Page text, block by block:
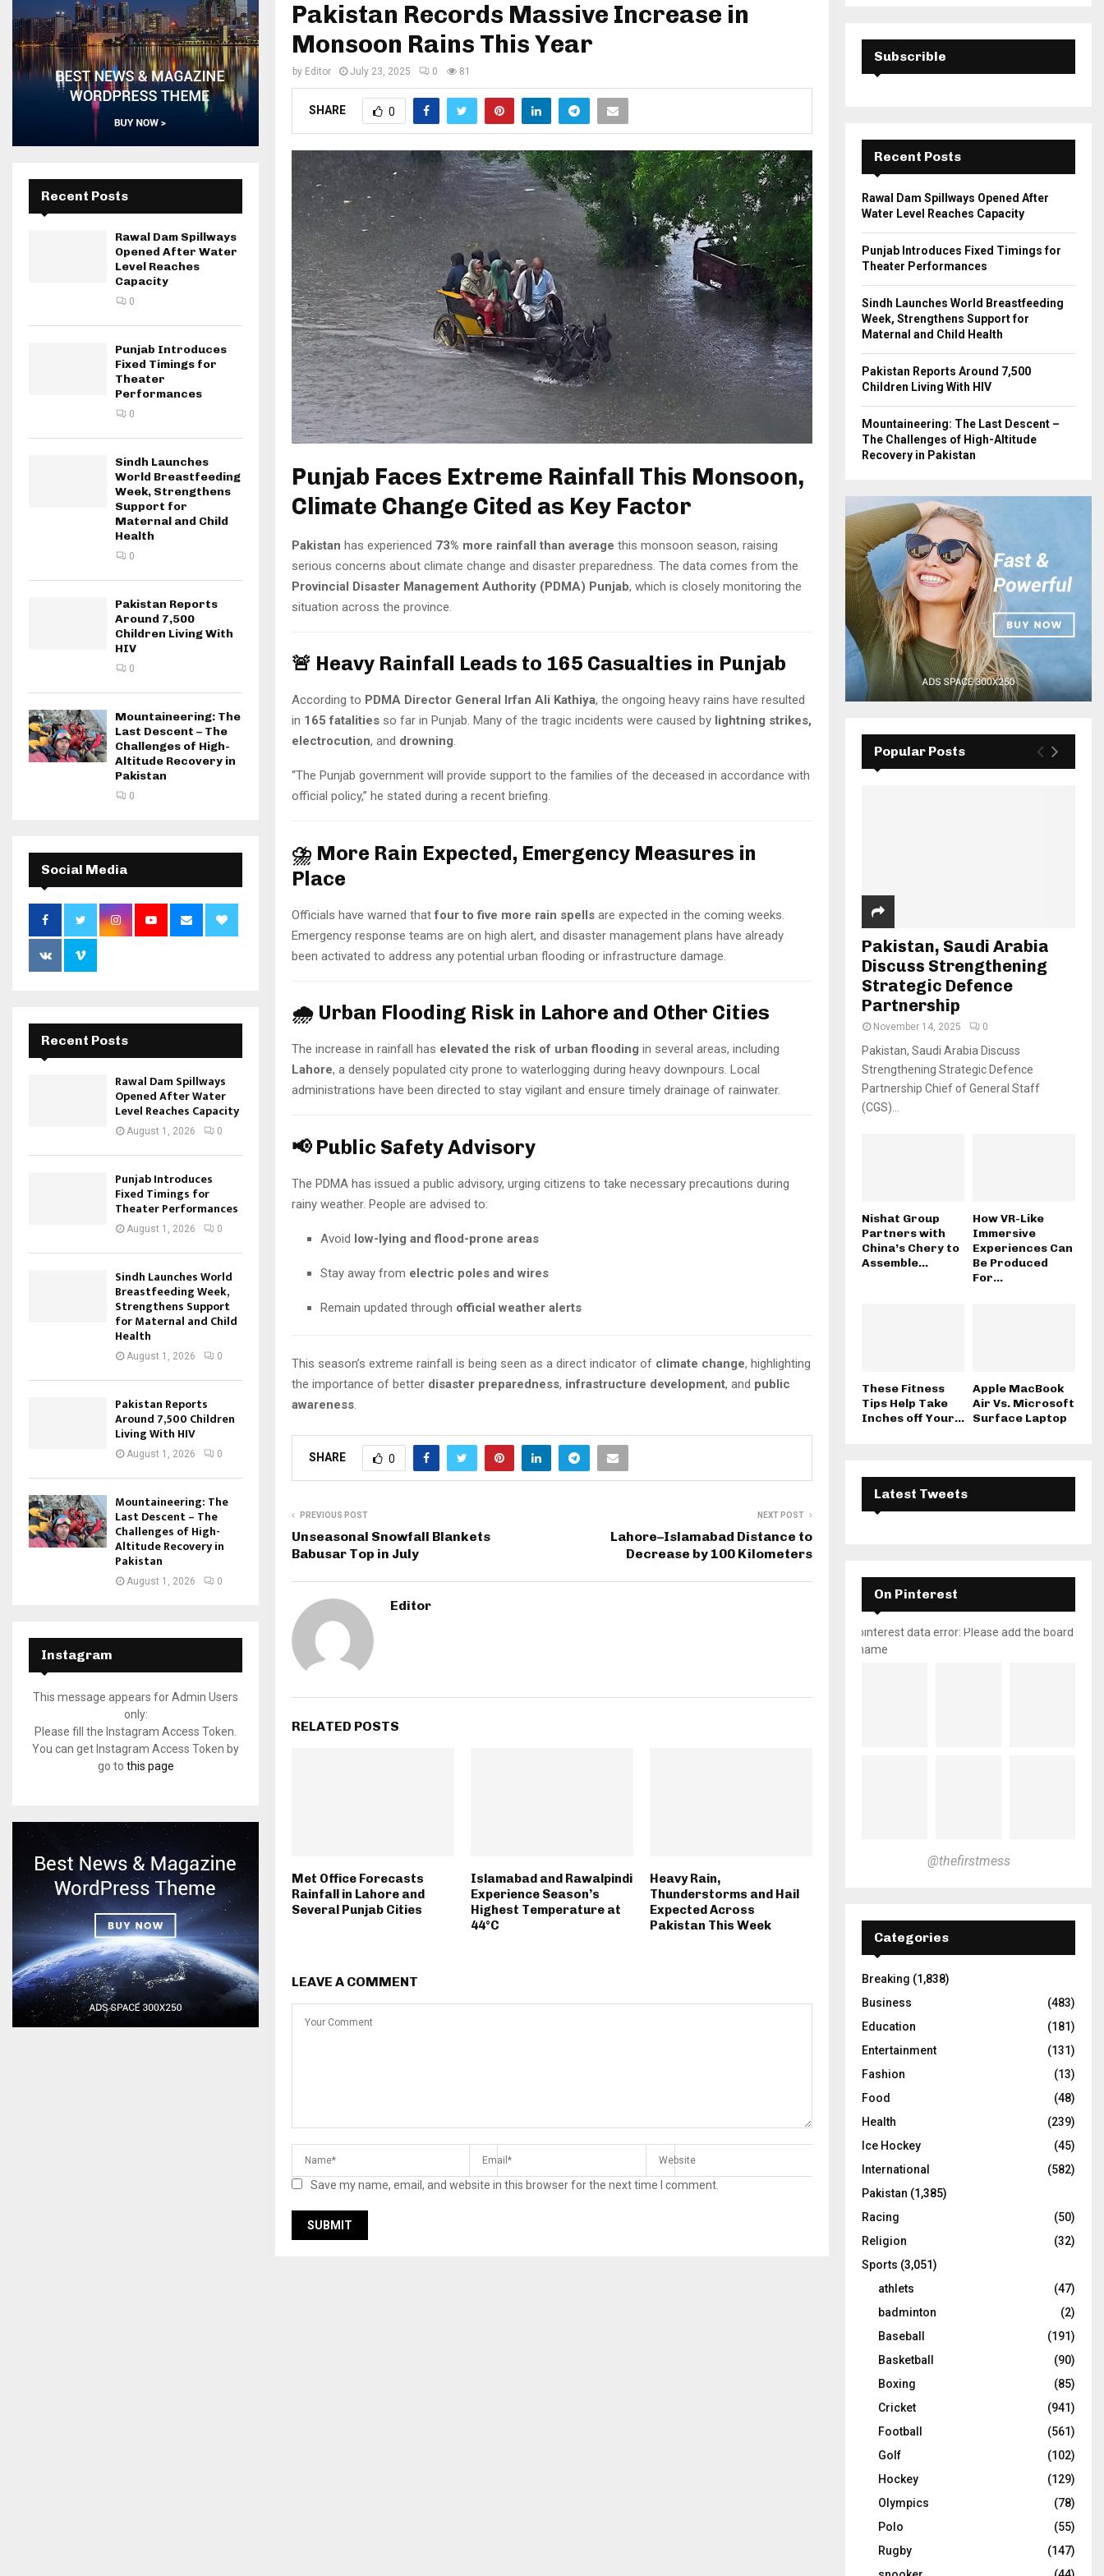
Pakistan Records Massive Increase in
Monsoon Rains This Year
by Editor July 23, 2025 0 81
SHARE 0
Punjab Faces Extreme Rainfall This Monsoon,
Climate Change Cited as Key Factor
Pakistan has experienced 73% more rainfall than average this monsoon season, raising
serious concerns about climate change and disaster preparedness. The data comes from the
Provincial Disaster Management Authority (PDMA) Punjab, which is closely monitoring the
situation across the province.
🚨 Heavy Rainfall Leads to 165 Casualties in Punjab
According to PDMA Director General Irfan Ali Kathiya, the ongoing heavy rains have resulted
in 165 fatalities so far in Punjab. Many of the tragic incidents were caused by lightning strikes,
electrocution, and drowning.
“The Punjab government will provide support to the families of the deceased in accordance with
official policy,” he stated during a recent briefing.
⛈️ More Rain Expected, Emergency Measures in
Place
Officials have warned thatfour to five more rain spells are expected in the coming weeks.
Emergency response teams are on high alert, and disaster management plans have already
been activated to address any potential urban flooding or infrastructure damage.
🌧️ Urban Flooding Risk in Lahore and Other Cities
The increase in rainfall has elevated the risk of urban flooding in several areas, including
Lahore, a densely populated city prone to waterlogging during heavy downpours. Local
administrations have been directed to stay vigilant and ensure timely drainage of rainwater.
📢 Public Safety Advisory
The PDMA has issued a public advisory, urging citizens to take necessary precautions during
rainy weather. People are advised to:
Avoid low-lying and flood-prone areas
Stay away from electric poles and wires
Remain updated through official weather alerts
This season’s extreme rainfall is being seen as a direct indicator of climate change, highlighting
the importance of better disaster preparedness, infrastructure development, and public
awareness.
SHARE 0
PREVIOUS POST
Unseasonal Snowfall Blankets
Babusar Top in July
NEXT POST
Lahore–Islamabad Distance to
Decrease by 100 Kilometers
Editor
RELATED POSTS
Met Office Forecasts
Rainfall in Lahore and
Several Punjab Cities
Islamabad and Rawalpindi
Experience Season’s
Highest Temperature at
44°C
Heavy Rain,
Thunderstorms and Hail
Expected Across
Pakistan This Week
LEAVE A COMMENT
Save my name, email, and website in this browser for the next time I comment.
Recent Posts
Rawal Dam Spillways
Opened After Water
Level Reaches
Capacity
0
Punjab Introduces
Fixed Timings for
Theater
Performances
0
Sindh Launches
World Breastfeeding
Week, Strengthens
Support for
Maternal and Child
Health
0
Pakistan Reports
Around 7,500
Children Living With
HIV
0
Mountaineering: The
Last Descent – The
Challenges of High-
Altitude Recovery in
Pakistan
0
Social Media
Recent Posts
Rawal Dam Spillways
Opened After Water
Level Reaches Capacity
August 1, 2026 0
Punjab Introduces
Fixed Timings for
Theater Performances
August 1, 2026 0
Sindh Launches World
Breastfeeding Week,
Strengthens Support
for Maternal and Child
Health
August 1, 2026 0
Pakistan Reports
Around 7,500 Children
Living With HIV
August 1, 2026 0
Mountaineering: The
Last Descent – The
Challenges of High-
Altitude Recovery in
Pakistan
August 1, 2026 0
Instagram
This message appears for Admin Users
only:
Please fill the Instagram Access Token.
You can get Instagram Access Token by
go to this page
E
A
C
H
Subscrible
Recent Posts
Rawal Dam Spillways Opened After
Water Level Reaches Capacity
Punjab Introduces Fixed Timings for
Theater Performances
Sindh Launches World Breastfeeding
Week, Strengthens Support for
Maternal and Child Health
Pakistan Reports Around 7,500
Children Living With HIV
Mountaineering: The Last Descent –
The Challenges of High-Altitude
Recovery in Pakistan
Popular Posts
Pakistan, Saudi Arabia
Discuss Strengthening
Strategic Defence
Partnership
November 14, 2025 0
Pakistan, Saudi Arabia Discuss
Strengthening Strategic Defence
Partnership Chief of General Staff
(CGS)...
Nishat Group
Partners with
China’s Chery to
Assemble...
How VR-Like
Immersive
Experiences Can
Be Produced
For...
These Fitness
Tips Help Take
Inches off Your...
Apple MacBook
Air Vs. Microsoft
Surface Laptop
Latest Tweets
On Pinterest
pinterest data error: Please add the board
name
@thefirstmess
Categories
Breaking (1,838)
Business
(483)
Education
(181)
Entertainment
(131)
Fashion
(13)
Food
(48)
Health
(239)
Ice Hockey
(45)
International
(582)
Pakistan (1,385)
Racing
(50)
Religion
(32)
Sports (3,051)
athlets
(47)
badminton
(2)
Baseball
(191)
Basketball
(90)
Boxing
(85)
Cricket
(941)
Football
(561)
Golf
(102)
Hockey
(129)
Olympics
(78)
Polo
(55)
Rugby
(147)